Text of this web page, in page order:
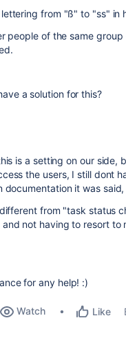
from "ß" to "ss" in
people of the same
a solution for this?
is a setting on our
the users, I still dont
documentation it was
from "task status
and not having to resort
for any help! :)
Watch Like